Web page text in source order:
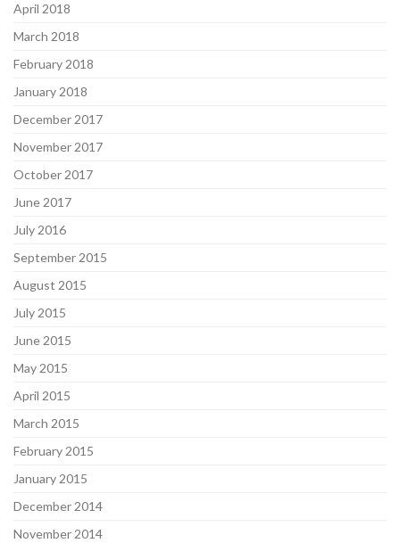
April 2018
March 2018
February 2018
January 2018
December 2017
November 2017
October 2017
June 2017
July 2016
September 2015
August 2015
July 2015
June 2015
May 2015
April 2015
March 2015
February 2015
January 2015
December 2014
November 2014